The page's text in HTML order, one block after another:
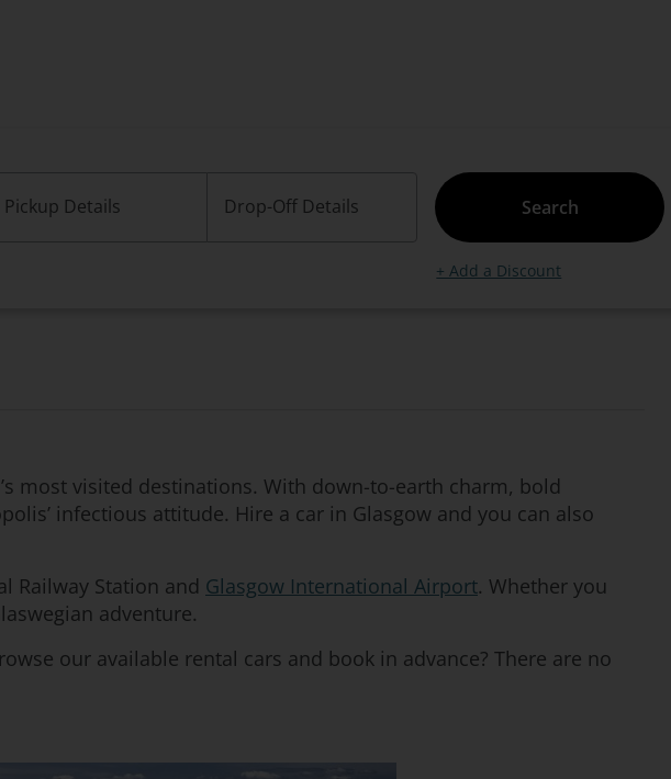
Pickup Details Drop-Off Details Search
+ Add a Discount
most visited destinations. With down-to-earth charm, bold
infectious attitude. Hire a car in Glasgow and you can also
Railway Station and Glasgow International Airport. Whether you
adventure.
our available rental cars and book in advance? There are no